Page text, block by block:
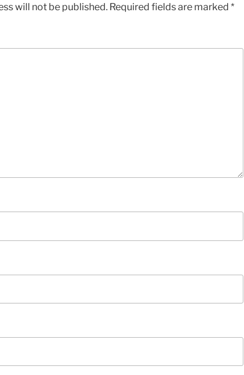
will not be published. Required fields are marked *